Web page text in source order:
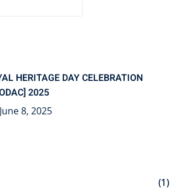
HERITAGE DAY CELEBRATION
2025
June 8, 2025
(1)